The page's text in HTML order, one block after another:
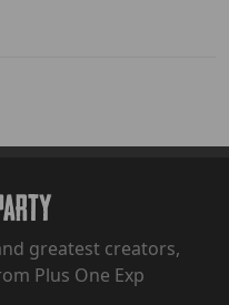
greatest creators,
Plus One Exp